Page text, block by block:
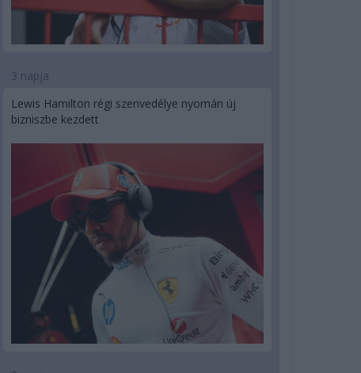
3 napja
Lewis Hamilton régi szenvedélye nyomán új
bizniszbe kezdett